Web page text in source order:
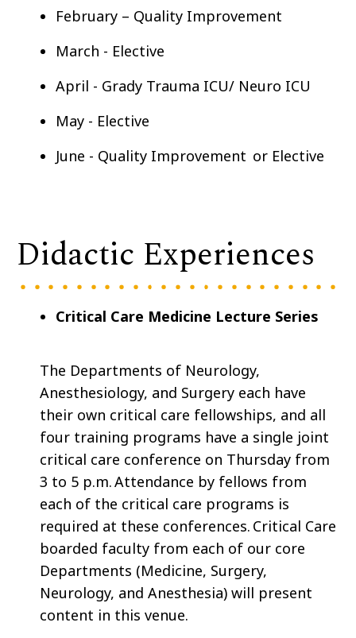
February – Quality Improvement
March - Elective
April - Grady Trauma ICU/ Neuro ICU
May - Elective
June - Quality Improvement or Elective
Didactic Experiences
Critical Care Medicine Lecture Series
The Departments of Neurology,
Anesthesiology, and Surgery each have
their own critical care fellowships, and all
four training programs have a single joint
critical care conference on Thursday from
3 to 5 p.m. Attendance by fellows from
each of the critical care programs is
required at these conferences. Critical Care
boarded faculty from each of our core
Departments (Medicine, Surgery,
Neurology, and Anesthesia) will present
content in this venue.